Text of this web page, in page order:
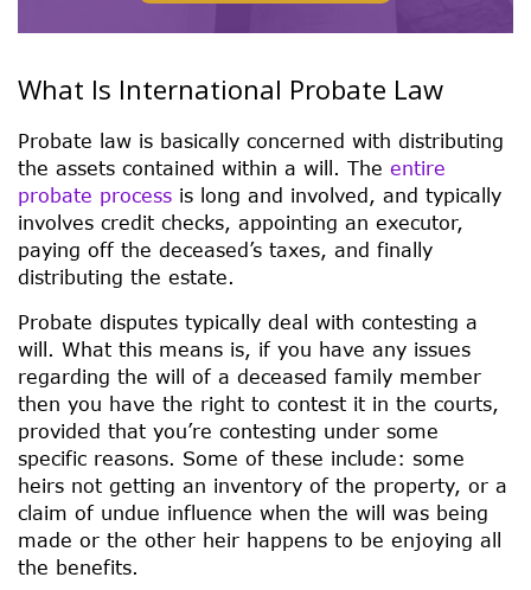
What Is International Probate Law
Probate law is basically concerned with distributing
the assets contained within a will. The entire
probate process is long and involved, and typically
involves credit checks, appointing an executor,
paying off the deceased’s taxes, and finally
distributing the estate.
Probate disputes typically deal with contesting a
will. What this means is, if you have any issues
regarding the will of a deceased family member
then you have the right to contest it in the courts,
provided that you’re contesting under some
specific reasons. Some of these include: some
heirs not getting an inventory of the property, or a
claim of undue influence when the will was being
made or the other heir happens to be enjoying all
the benefits.